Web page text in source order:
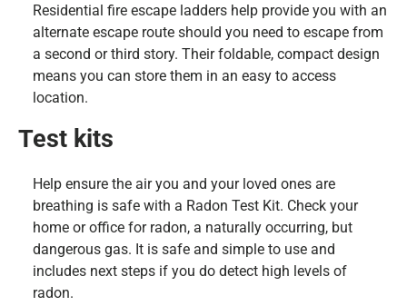
Residential fire escape ladders help provide you with an
alternate escape route should you need to escape from
a second or third story. Their foldable, compact design
means you can store them in an easy to access
location.
Test kits
Help ensure the air you and your loved ones are
breathing is safe with a Radon Test Kit. Check your
home or office for radon, a naturally occurring, but
dangerous gas. It is safe and simple to use and
includes next steps if you do detect high levels of
radon.